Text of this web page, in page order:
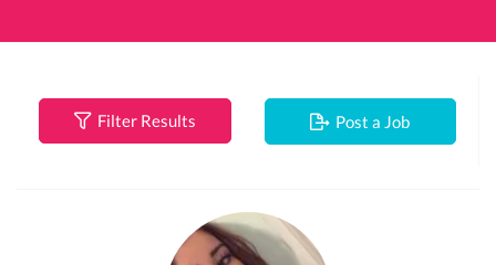
Filter Results Post a Job